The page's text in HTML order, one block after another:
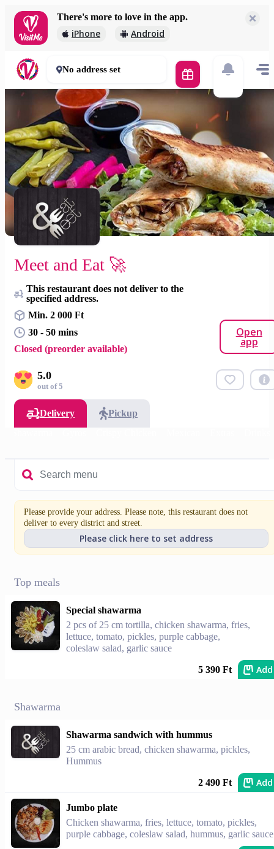
There's more to love in the app.
iPhone Android
2 000 Ft
30 - 50 mins
No address set
Meet and Eat 🚀
This restaurant does not deliver to the
specified address.
Min. 2 000 Ft
30 - 50 mins
Closed (preorder available)
Open
app
5.0
out of 5
Delivery
Pickup
Please provide your address. Please note, this restaurant does not
deliver to every district and street.
Please click here to set address
Top meals
Special shawarma
2 pcs of 25 cm tortilla, chicken shawarma, fries,
lettuce, tomato, pickles, purple cabbage,
coleslaw salad, garlic sauce
5 390 Ft Add
Shawarma
Shawarma sandwich with hummus
25 cm arabic bread, chicken shawarma, pickles,
Hummus
2 490 Ft Add
Jumbo plate
Chicken shawarma, fries, lettuce, tomato, pickles,
purple cabbage, coleslaw salad, hummus, garlic sauce